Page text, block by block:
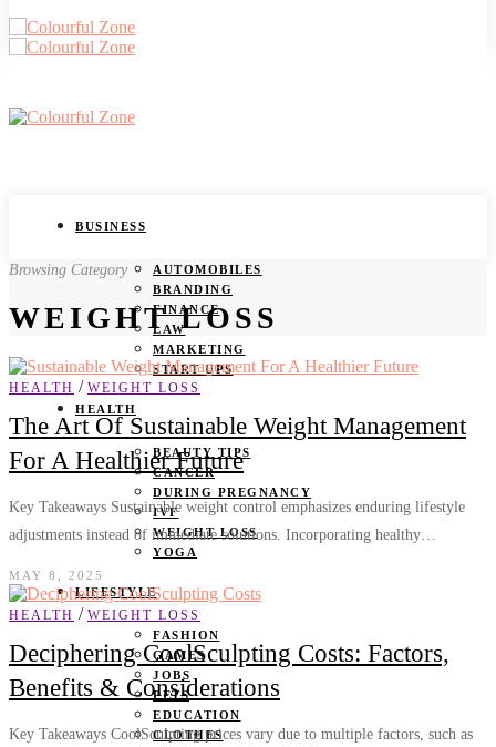
BUSINESS
AUTOMOBILES
BRANDING
FINANCE
LAW
MARKETING
START UPS
HEALTH
BEAUTY TIPS
CANCER
DURING PREGNANCY
IVF
WEIGHT LOSS
YOGA
LIFESTYLE
FASHION
GAMES
JOBS
PETS
EDUCATION
CLOTHES
Browsing Category
WEIGHT LOSS
HEALTH / WEIGHT LOSS
The Art Of Sustainable Weight Management
For A Healthier Future
Key Takeaways Sustainable weight control emphasizes enduring lifestyle
adjustments instead of immediate solutions. Incorporating healthy…
MAY 8, 2025
HEALTH / WEIGHT LOSS
Deciphering CoolSculpting Costs: Factors,
Benefits & Considerations
Key Takeaways CoolSculpting prices vary due to multiple factors, such as